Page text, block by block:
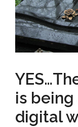
is
digital